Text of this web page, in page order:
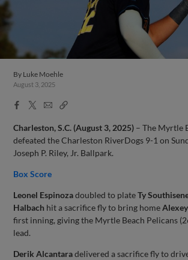
By Luke Moehle
August 3, 2025
Facebook
X
EmailCopy
Charleston, S.C. (August 3, 2025) – The Myrtle
defeated the Charleston RiverDogs 9-1 on
Joseph P. Riley, Jr. Ballpark.
Box Score
Leonel Espinozadoubled to plateTy
Halbach hit a sacrifice fly to bring home
first inning, giving the Myrtle Beach Pelicans
lead.
Derik Alcantaradelivered a sacrifice fly to